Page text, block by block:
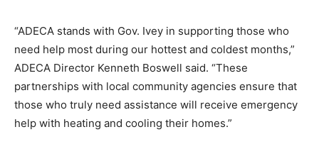
“ADECA stands with Gov. Ivey in supporting those who
need help most during our hottest and coldest months,”
ADECA Director Kenneth Boswell said. “These
partnerships with local community agencies ensure that
those who truly need assistance will receive emergency
help with heating and cooling their homes.”